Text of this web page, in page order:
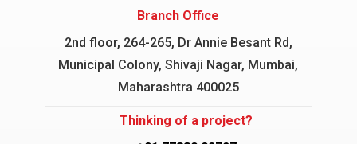
Branch Office
2nd floor, 264-265, Dr Annie Besant Rd,
Municipal Colony, Shivaji Nagar, Mumbai,
Maharashtra 400025
Thinking of a project?